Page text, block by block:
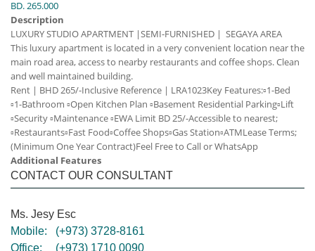
BD. 265.000
Description
LUXURY STUDIO APARTMENT |SEMI-FURNISHED | SEGAYA AREA
This luxury apartment is located in a very convenient location near the
main road area, access to nearby restaurants and coffee shops. Clean
and well maintained building.
Rent | BHD 265/-Inclusive Reference | LRA1023Key Features:▫️1-Bed
▫️1-Bathroom ▫️Open Kitchen Plan ▫️Basement Residential Parking▫️Lift
▫️Security▫️Maintenance▫️EWA Limit BD 25/-Accessible to nearest;
▫️Restaurants▫️Fast Food▫️Coffee Shops▫️Gas Station▫️ATMLease Terms;
(Minimum One Year Contract)Feel Free to Call or WhatsApp
Additional Features
CONTACT OUR CONSULTANT
Ms. Jesy Esc
Mobile:
(+973) 3728-8161
Office:
(+973) 1710 0090